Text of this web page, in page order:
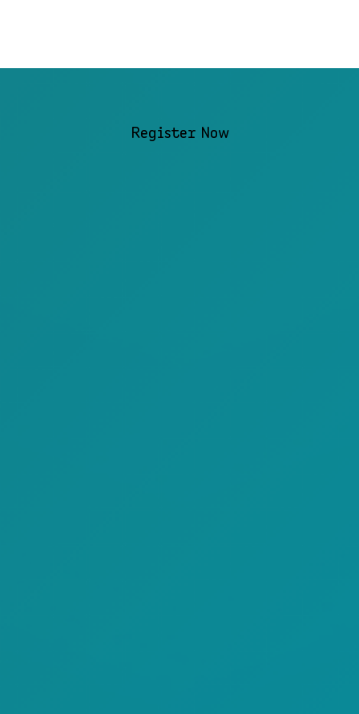
Register Now